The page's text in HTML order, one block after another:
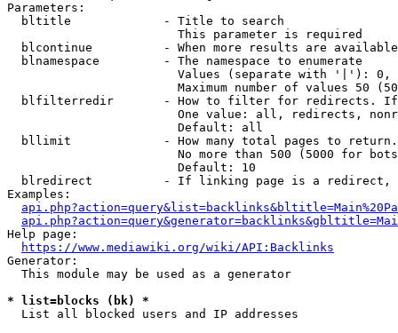
Parameters:
  bltitle             - Title to search
                        This parameter is required
blcontinue          - When more results are
  blnamespace         - The namespace to enumerate
Values (separate with '|'):
Maximum number of values 50
blfilterredir       - How to filter for redirects.
One value: all, redirects,
                        Default: all
bllimit             - How many total pages to
No more than 500 (5000 for
                        Default: 10
blredirect          - If linking page is a
Examples:
Help page:
https://www.mediawiki.org/wiki/API:Backlinks
Generator:
  This module may be used as a generator
* list=blocks (bk) *
  List all blocked users and IP addresses